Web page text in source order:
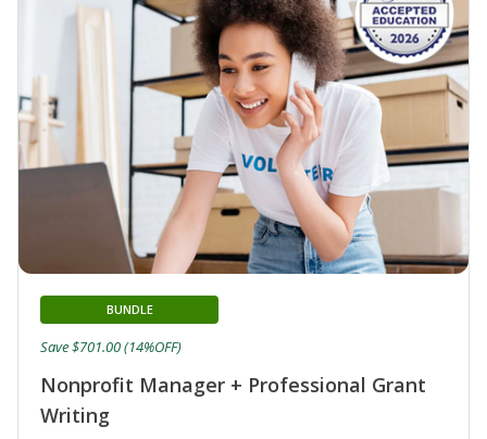
Nonprofit Manager + Professional Grant
Writing
BUNDLE
Save $701.00 (14%OFF)